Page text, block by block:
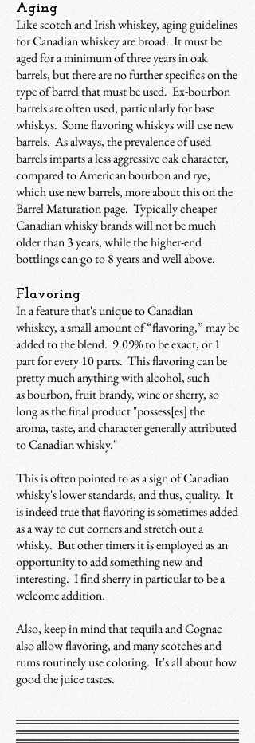
Aging
Like scotch and Irish whiskey, aging guidelines
for Canadian whiskey are broad. It must be
aged for a minimum of three years in oak
barrels, but there are no further specifics on the
type of barrel that must be used. Ex-bourbon
barrels are often used, particularly for base
whiskys. Some flavoring whiskys will use new
barrels. As always, the prevalence of used
barrels imparts a less aggressive oak character,
compared to American bourbon and rye,
which use new barrels, more about this on the
Barrel Maturation page. Typically cheaper
Canadian whisky brands will not be much
older than 3 years, while the higher-end
bottlings can go to 8 years and well above.
Flavoring
In a feature that's unique to Canadian
whiskey, a small amount of “flavoring,” may be
added to the blend. 9.09% to be exact, or 1
part for every 10 parts. This flavoring can be
pretty much anything with alcohol, such
as bourbon, fruit brandy, wine or sherry, so
long as the final product "possess[es] the
aroma, taste, and character generally attributed
to Canadian whisky."
This is often pointed to as a sign of Canadian
whisky's lower standards, and thus, quality. It
is indeed true that flavoring is sometimes added
as a way to cut corners and stretch out a
whisky. But other timers it is employed as an
opportunity to add something new and
interesting. I find sherry in particular to be a
welcome addition.
Also, keep in mind that tequila and Cognac
also allow flavoring, and many scotches and
rums routinely use coloring. It's all about how
good the juice tastes.